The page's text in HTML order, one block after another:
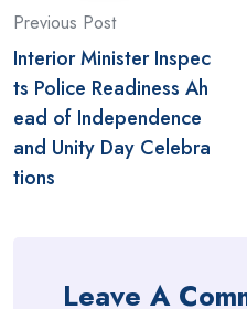
Post
navigation
Previous Post
Interior Minister Inspec
ts Police Readiness Ah
ead of Independence
and Unity Day Celebra
tions
Leave A